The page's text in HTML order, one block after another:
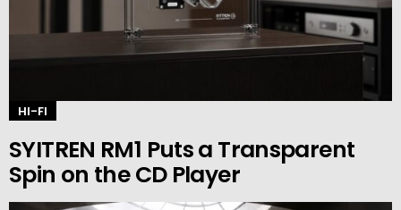
HI-FI
SYITREN RM1 Puts a Transparent
Spin on the CD Player